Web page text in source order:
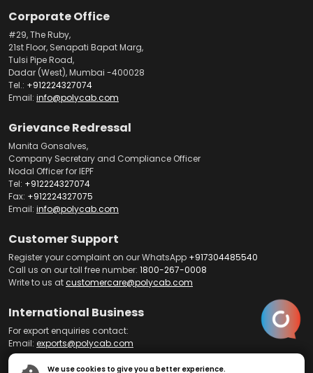
Corporate Office
#29, The Ruby,
21st Floor, Senapati Bapat Marg,
Tulsi Pipe Road,
Dadar (West), Mumbai -400028
Tel.: +912224327074
Email: info@polycab.com
Grievance Redressal
Manita Gonsalves,
Company Secretary and Compliance Officer
Nodal Officer for IEPF
Tel: +912224327074
Fax: +912224327075
Email: info@polycab.com
Customer Support
Register your complaint on our WhatsApp +917304485540
Call us on our toll free number: 1800-267-0008
Write to us atcustomercare@polycab.com
International Business
For export enquiries contact:
Email: exports@polycab.com
We use cookies to give you a better experience.